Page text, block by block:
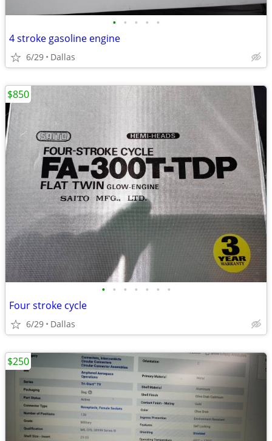
• • • • •
4 stroke gasoline engine
6/29 Dallas
• • • • • • •
Four stroke cycle
6/29 Dallas
$850
$250